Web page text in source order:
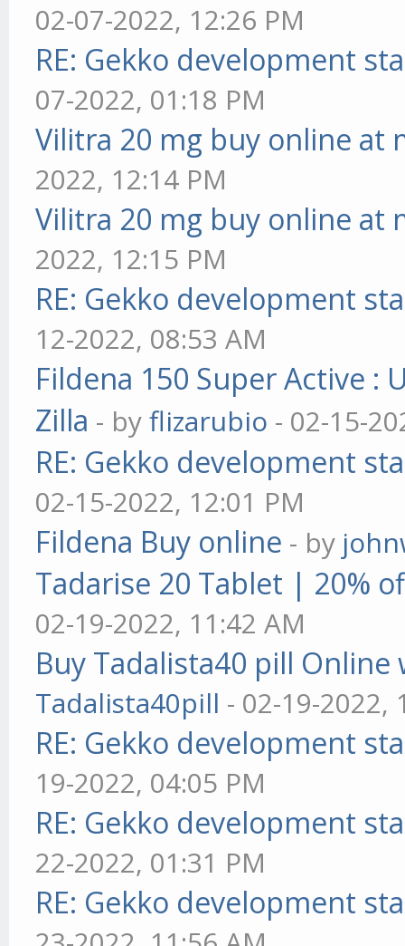
02-07-2022, 12:26 PM
RE: Gekko development
07-2022, 01:18 PM
Vilitra 20 mg buy online at
2022, 12:14 PM
Vilitra 20 mg buy online at
2022, 12:15 PM
RE: Gekko development
12-2022, 08:53 AM
Fildena 150 Super Active :
Zilla - byflizarubio - 02-15-
RE: Gekko development
02-15-2022, 12:01 PM
Fildena Buy online - by
Tadarise 20 Tablet | 20%
02-19-2022, 11:42 AM
Buy Tadalista40 pill
Tadalista40pill - 02-19-2022,
RE: Gekko development
19-2022, 04:05 PM
RE: Gekko development
22-2022, 01:31 PM
RE: Gekko development